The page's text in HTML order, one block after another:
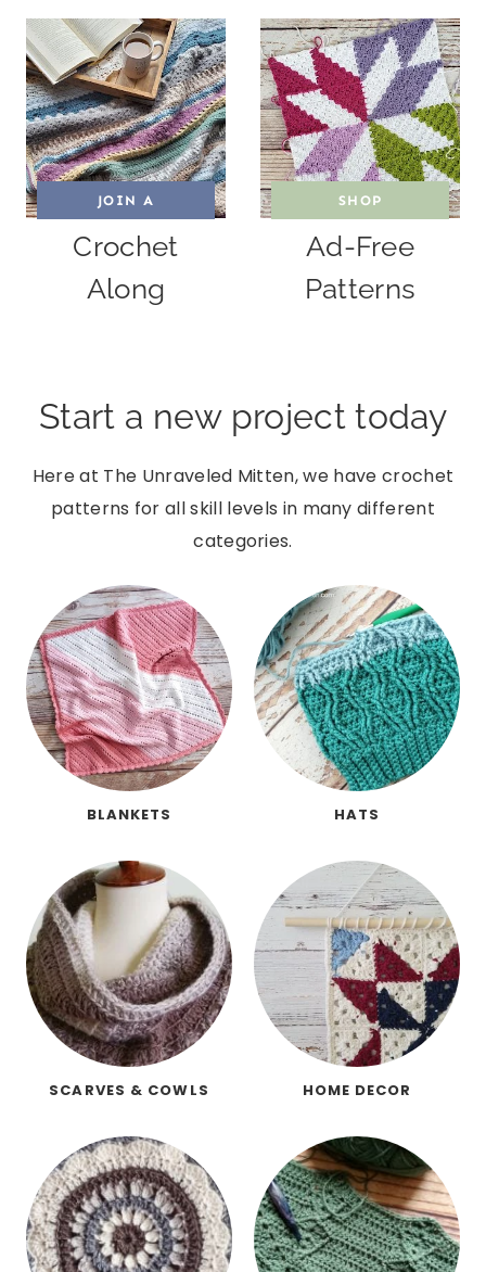
JOIN A
Crochet
Along
SHOP
Ad-Free
Patterns
Start a new project today
Here at The Unraveled Mitten, we have crochet
patterns for all skill levels in many different
categories.
BLANKETS HATS
SCARVES & COWLS HOME DECOR